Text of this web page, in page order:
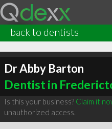
back to dentists
Dr Abby Barton
Dentist in
Is this your business? Claim it
unauthorized access.